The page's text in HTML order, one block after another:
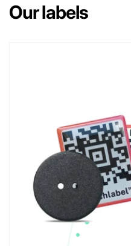
Our labels